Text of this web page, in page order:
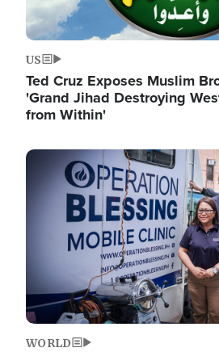
US
Ted Cruz Exposes Muslim
'Grand Jihad Destroying
from Within'
Image
WORLD